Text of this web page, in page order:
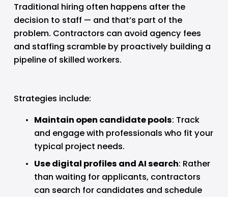
Traditional hiring often happens after the
decision to staff — and that’s part of the
problem. Contractors can avoid agency fees
and staffing scramble by proactively building a
pipeline of skilled workers.
Strategies include:
Maintain open candidate pools: Track
and engage with professionals who fit your
typical project needs.
Use digital profiles and AI search: Rather
than waiting for applicants, contractors
can search for candidates and schedule